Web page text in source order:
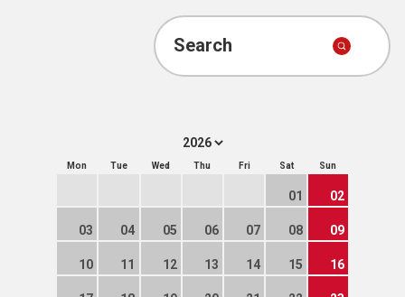
Search
Mon Tue Wed Thu Fri Sat Sun
01 02
03 04 05 06 07 08 09
10 11 12 13 14 15 16